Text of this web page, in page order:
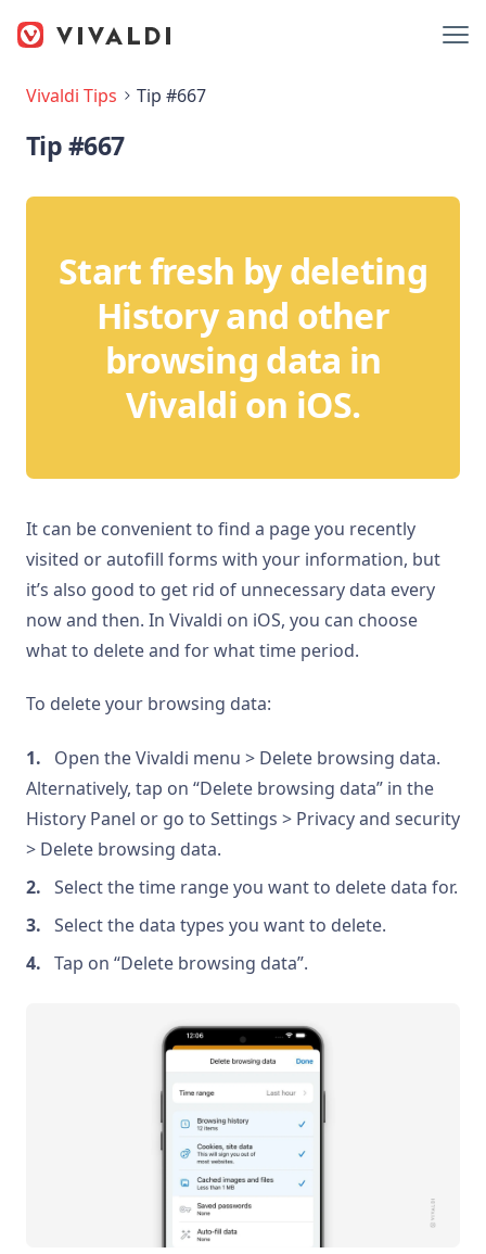
Vivaldi Tips Tip #667
Tip #667
Start fresh by deleting
History and other
browsing data in
Vivaldi on iOS.
It can be convenient to find a page you recently
visited or autofill forms with your information, but
it’s also good to get rid of unnecessary data every
now and then. In Vivaldi on iOS, you can choose
what to delete and for what time period.
To delete your browsing data:
Open the Vivaldi menu > Delete browsing data.
Alternatively, tap on “Delete browsing data” in the
History Panel or go to Settings > Privacy and security
> Delete browsing data.
Select the time range you want to delete data for.
Select the data types you want to delete.
Tap on “Delete browsing data”.